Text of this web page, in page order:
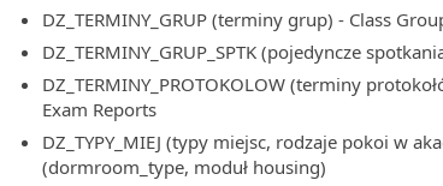
DZ_TERMINY_GRUP (terminy grup) - Class
DZ_TERMINY_GRUP_SPTK (pojedyncze
DZ_TERMINY_PROTOKOLOW (terminy
Exam Reports
DZ_TYPY_MIEJ (typy miejsc, rodzaje pokoi w
(dormroom_type, moduł housing)